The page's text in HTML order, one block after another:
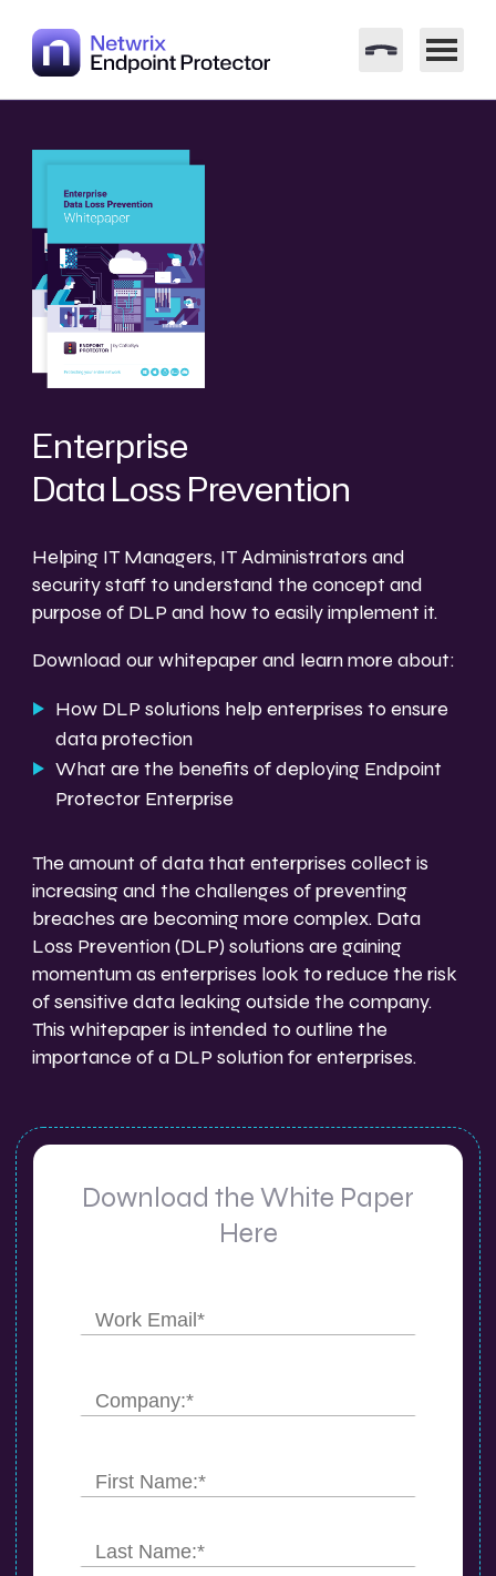
Enterprise
Data Loss Prevention
Helping IT Managers, IT Administrators and
security staff to understand the concept and
purpose of DLP and how to easily implement it.
Download our whitepaper and learn more about:
How DLP solutions help enterprises to ensure
data protection
What are the benefits of deploying Endpoint
Protector Enterprise
The amount of data that enterprises collect is
increasing and the challenges of preventing
breaches are becoming more complex. Data
Loss Prevention (DLP) solutions are gaining
momentum as enterprises look to reduce the risk
of sensitive data leaking outside the company.
This whitepaper is intended to outline the
importance of a DLP solution for enterprises.
Download the White Paper
Here